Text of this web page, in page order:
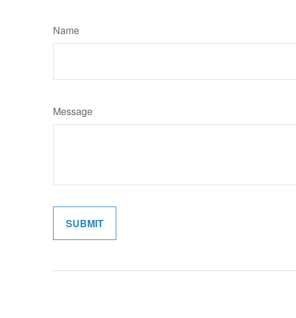
Name
Message